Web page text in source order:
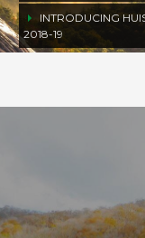
INTRODUCING
2018-19